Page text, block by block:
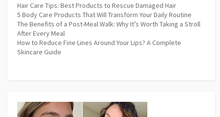
Hair Care Tips: Best Products to Rescue Damaged Hair
5 Body Care Products That Will Transform Your Daily Routine
The Benefits of a Post-Meal Walk: Why It’s Worth Taking a Stroll
After Every Meal
How to Reduce Fine Lines Around Your Lips? A Complete
Skincare Guide